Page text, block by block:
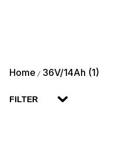
Home / 36V/14Ah (1)
FILTER